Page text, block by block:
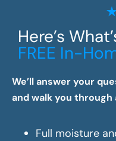
Here’s
FREE In-
We’ll answer your
and walk you
Full moisture